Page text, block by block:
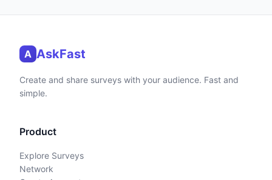
A AskFast
Create and share surveys with your audience. Fast and
simple.
Product
Explore Surveys
Network